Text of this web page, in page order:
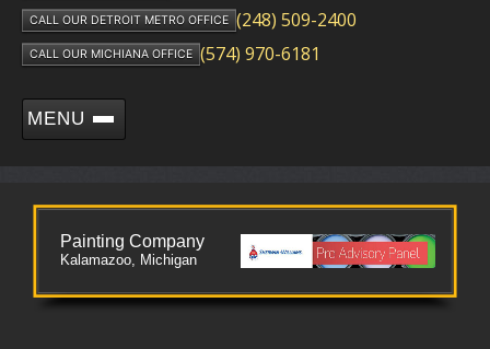
CALL OUR DETROIT METRO OFFICE (248) 509-2400
CALL OUR MICHIANA OFFICE (574) 970-6181
MENU
Painting Company
Kalamazoo, Michigan